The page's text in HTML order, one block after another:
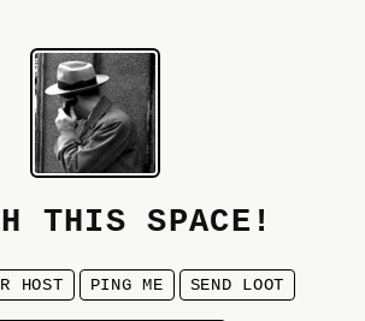
THIS SPACE!
HOST PING ME SEND LOOT